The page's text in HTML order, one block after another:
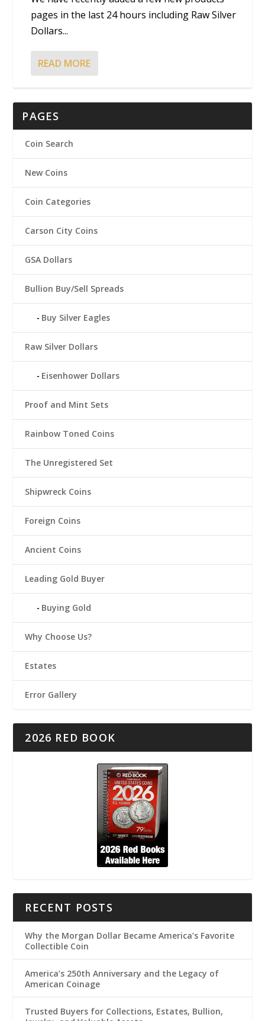
pages in the last 24 hours including Raw Silver
Dollars...
READ MORE
PAGES
Coin Search
New Coins
Coin Categories
Carson City Coins
GSA Dollars
Bullion Buy/Sell Spreads
Buy Silver Eagles
Raw Silver Dollars
Eisenhower Dollars
Proof and Mint Sets
Rainbow Toned Coins
The Unregistered Set
Shipwreck Coins
Foreign Coins
Ancient Coins
Leading Gold Buyer
Buying Gold
Why Choose Us?
Estates
Error Gallery
2026 RED BOOK
RECENT POSTS
Why the Morgan Dollar Became America’s Favorite
Collectible Coin
America’s 250th Anniversary and the Legacy of
American Coinage
Trusted Buyers for Collections, Estates, Bullion,